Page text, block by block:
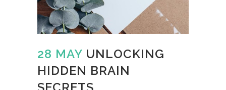
28 MAY UNLOCKING
HIDDEN BRAIN